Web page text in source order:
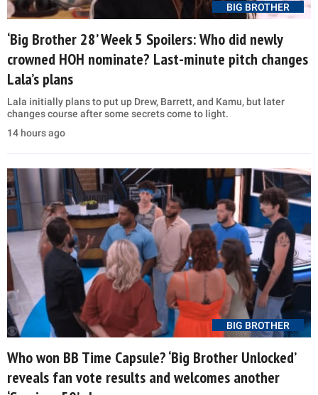
BIG BROTHER
‘Big Brother 28’ Week 5 Spoilers: Who did newly
crowned HOH nominate? Last-minute pitch changes
Lala’s plans
Lala initially plans to put up Drew, Barrett, and Kamu, but later
changes course after some secrets come to light.
14 hours ago
BIG BROTHER
Who won BB Time Capsule? ‘Big Brother Unlocked’
reveals fan vote results and welcomes another